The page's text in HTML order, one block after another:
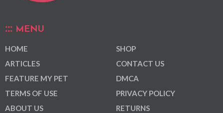
MENU
HOME
ARTICLES
FEATURE MY PET
TERMS OF USE
ABOUT US
SHOP
CONTACT US
DMCA
PRIVACY POLICY
RETURNS